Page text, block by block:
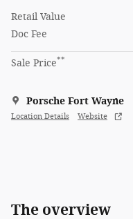
Retail Value
Doc Fee
Sale Price**
Porsche Fort Wayne
Location Details Website
The overview